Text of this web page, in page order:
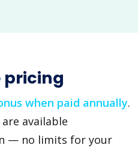
pricing
when paid annually.
available
— no limits for your